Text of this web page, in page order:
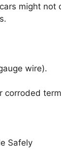
might not
wire).
corroded
Safely